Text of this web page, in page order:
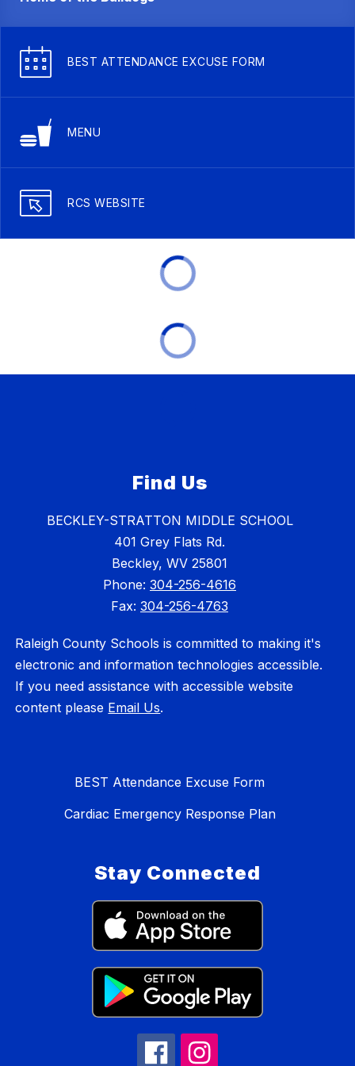
BEST ATTENDANCE EXCUSE FORM
MENU
RCS WEBSITE
Find Us
BECKLEY-STRATTON MIDDLE SCHOOL
401 Grey Flats Rd.
Beckley, WV 25801
Phone: 304-256-4616
Fax: 304-256-4763
Raleigh County Schools is committed to making it's
electronic and information technologies accessible.
If you need assistance with accessible website
content please Email Us.
BEST Attendance Excuse Form
Cardiac Emergency Response Plan
Stay Connected